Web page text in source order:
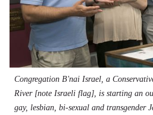
Congregation B'nai Israel, a
River [note Israeli flag], is starting an
gay, lesbian, bi-sexual and transgender